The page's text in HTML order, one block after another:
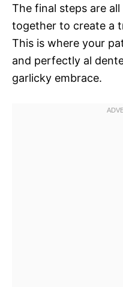
The final steps are
together to create a
This is where your
and perfectly al
garlicky embrace.